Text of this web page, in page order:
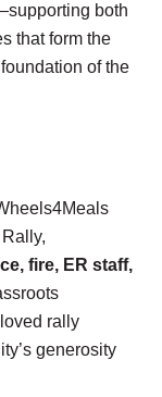
both
that form the
of the
fire, ER staff,
rally
generosity